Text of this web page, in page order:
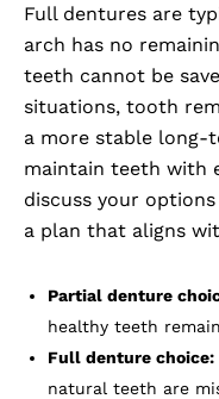
Full dentures are
arch has no
teeth cannot be
situations, tooth
a more stable
maintain teeth with
discuss your
a plan that aligns
Partial denture
healthy teeth
Full denture choice:
natural teeth are